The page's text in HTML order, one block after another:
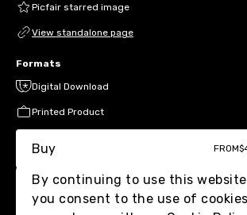
MENU
Picfair starred image
View standalone page
Formats
Digital Download
Printed Product
Buy FROM
By continuing to use this
you consent to the use of